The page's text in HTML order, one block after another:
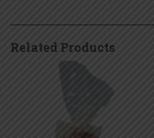
Related Products